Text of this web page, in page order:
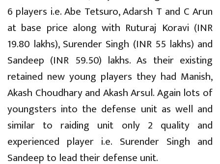
6 players i.e. Abe Tetsuro, Adarsh T and C Arun
at base price along with Ruturaj Koravi (INR
19.80 lakhs), Surender Singh (INR 55 lakhs) and
Sandeep (INR 59.50) lakhs. As their existing
retained new young players they had Manish,
Akash Choudhary and Akash Arsul. Again lots of
youngsters into the defense unit as well and
similar to raiding unit only 2 quality and
experienced player i.e. Surender Singh and
Sandeep to lead their defense unit.